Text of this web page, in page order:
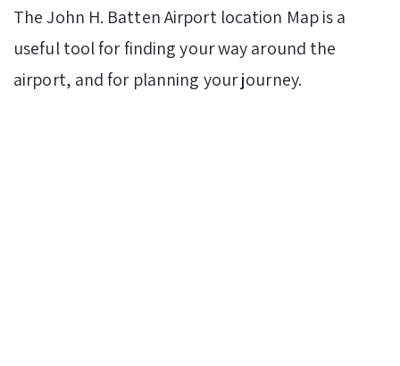
The John H. Batten Airport location Map is a
useful tool for finding your way around the
airport, and for planning your journey.